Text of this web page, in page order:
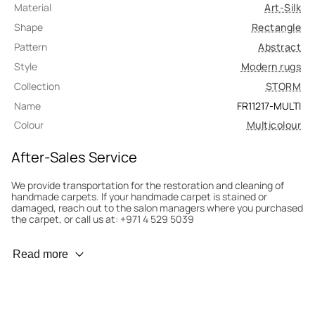
Material
Art-Silk
Shape
Rectangle
Pattern
Abstract
Style
Modern rugs
Collection
STORM
Name
FR11217-MULTI
Colour
Multicolour
After-Sales Service
We provide transportation for the restoration and cleaning of
handmade carpets. If your handmade carpet is stained or
damaged, reach out to the salon managers where you purchased
the carpet, or call us at: +971 4 529 5039
Wear Prevention
Read more